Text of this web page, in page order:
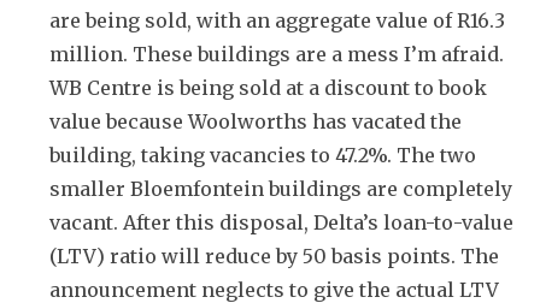
are being sold, with an aggregate value of R16.3
million. These buildings are a mess I’m afraid.
WB Centre is being sold at a discount to book
value because Woolworths has vacated the
building, taking vacancies to 47.2%. The two
smaller Bloemfontein buildings are completely
vacant. After this disposal, Delta’s loan-to-value
(LTV) ratio will reduce by 50 basis points. The
announcement neglects to give the actual LTV